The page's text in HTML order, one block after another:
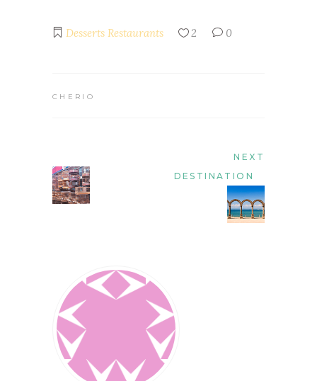
Desserts Restaurants 2 0
CHERIO
NEXT
DESTINATION